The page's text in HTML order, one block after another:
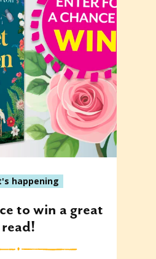
happening
to win a great
read!